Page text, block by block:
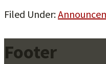
Filed Under:
Footer